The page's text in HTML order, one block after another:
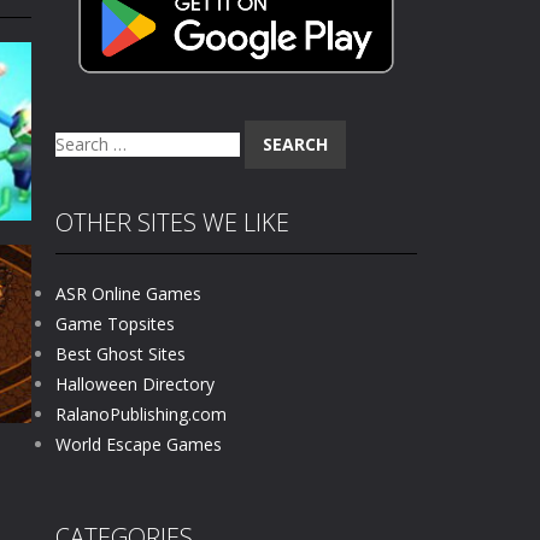
skull trapped in a floating ancient...
navigating through...
in intense battles. Move skillfully,...
through 100 mysterious levels...
across two modes: Campaign &ndash;...
of the undead. Pick your hero, blast...
all zombies and save the planet...
Search
OTHER SITES WE LIKE
ASR Online Games
Game Topsites
Best Ghost Sites
Halloween Directory
RalanoPublishing.com
World Escape Games